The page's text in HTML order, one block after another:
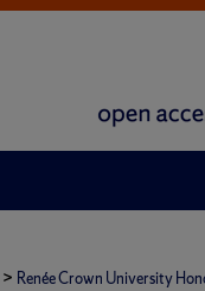
> Renée Crown University